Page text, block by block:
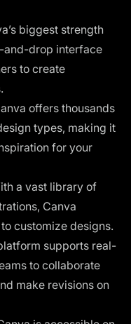
biggest strength
and-drop interface
to create
offers thousands
types, making it
for your
a vast library of
Canva
customize designs.
supports real-
to collaborate
make revisions on